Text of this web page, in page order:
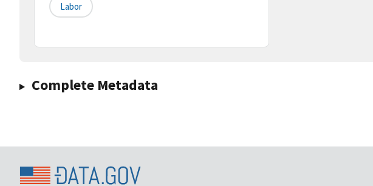
Labor
Complete Metadata